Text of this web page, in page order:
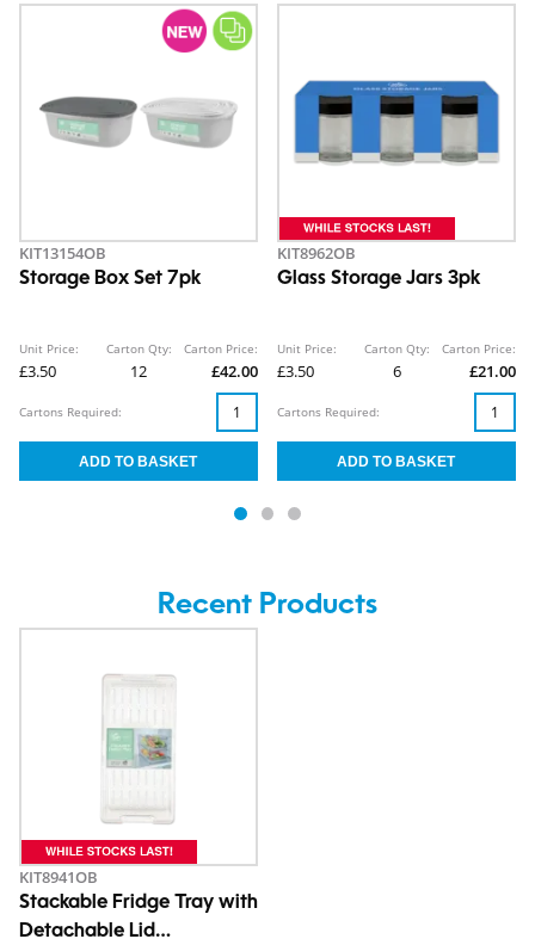
KIT13154OB
Storage Box Set 7pk
Unit Price:
£3.50
Carton Qty:
12
Carton Price:
£42.00
Cartons Required:
KIT8962OB
Glass Storage Jars 3pk
Unit Price:
£3.50
Carton Qty:
6
Carton Price:
£21.00
Cartons Required:
Recent Products
KIT8941OB
Stackable Fridge Tray with
Detachable Lid